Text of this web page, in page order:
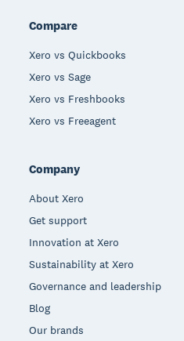
Compare
Xero vs Quickbooks
Xero vs Sage
Xero vs Freshbooks
Xero vs Freeagent
Company
About Xero
Get support
Innovation at Xero
Sustainability at Xero
Governance and leadership
Blog
Our brands